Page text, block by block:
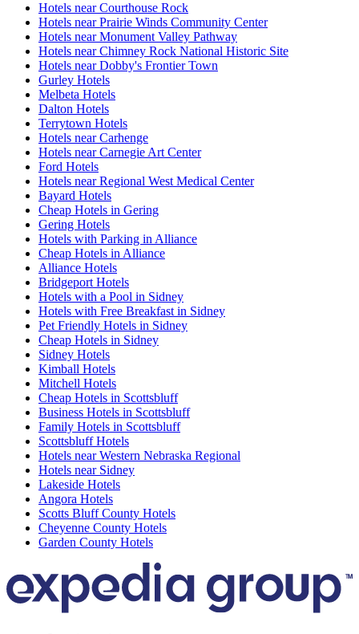
Hotels near Courthouse Rock
Hotels near Prairie Winds Community Center
Hotels near Monument Valley Pathway
Hotels near Chimney Rock National Historic Site
Hotels near Dobby's Frontier Town
Gurley Hotels
Melbeta Hotels
Dalton Hotels
Terrytown Hotels
Hotels near Carhenge
Hotels near Carnegie Art Center
Ford Hotels
Hotels near Regional West Medical Center
Bayard Hotels
Cheap Hotels in Gering
Gering Hotels
Hotels with Parking in Alliance
Cheap Hotels in Alliance
Alliance Hotels
Bridgeport Hotels
Hotels with a Pool in Sidney
Hotels with Free Breakfast in Sidney
Pet Friendly Hotels in Sidney
Cheap Hotels in Sidney
Sidney Hotels
Kimball Hotels
Mitchell Hotels
Cheap Hotels in Scottsbluff
Business Hotels in Scottsbluff
Family Hotels in Scottsbluff
Scottsbluff Hotels
Hotels near Western Nebraska Regional
Hotels near Sidney
Lakeside Hotels
Angora Hotels
Scotts Bluff County Hotels
Cheyenne County Hotels
Garden County Hotels